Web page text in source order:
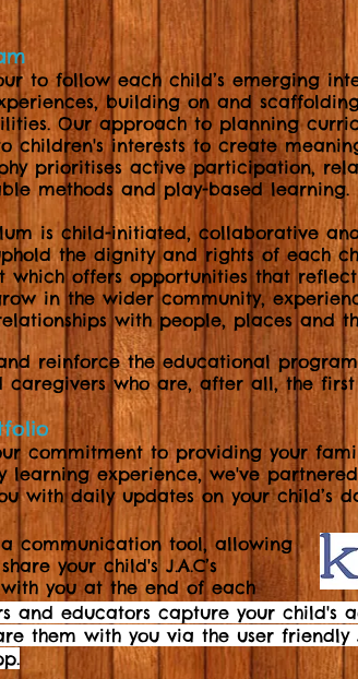
to follow each child’s emerging
building on and
Our approach to planning
children's interests to create
prioritises active participation,
methods and play-based learning.
is child-initiated, collaborative
the dignity and rights of each
which offers opportunities that
in the wider community,
with people, places and
reinforce the educational
caregivers who are, after all, the
commitment to providing your
learning experience, we've
with daily updates on your child’s
and educators capture your child's
them with you via the user friendly
a communication tool,allowing
your child's J.A.C’s
you at the end of each